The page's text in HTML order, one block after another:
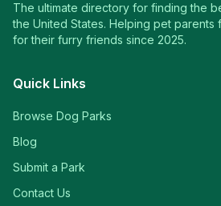
The ultimate directory for finding the
the United States. Helping pet
for their furry friends since 2025.
Quick Links
Browse Dog Parks
Blog
Submit a Park
Contact Us